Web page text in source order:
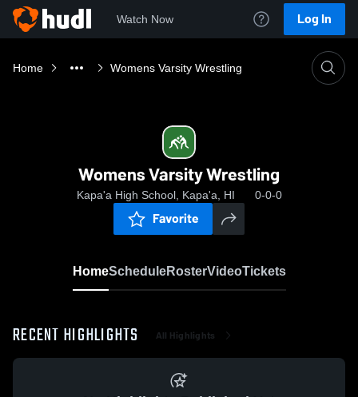
Watch Now Log In
Home Womens Varsity Wrestling
Womens Varsity Wrestling
Kapa'a High School, Kapa'a, HI 0-0-0
Favorite
HomeScheduleRosterVideoTickets
RECENT HIGHLIGHTS All Highlights